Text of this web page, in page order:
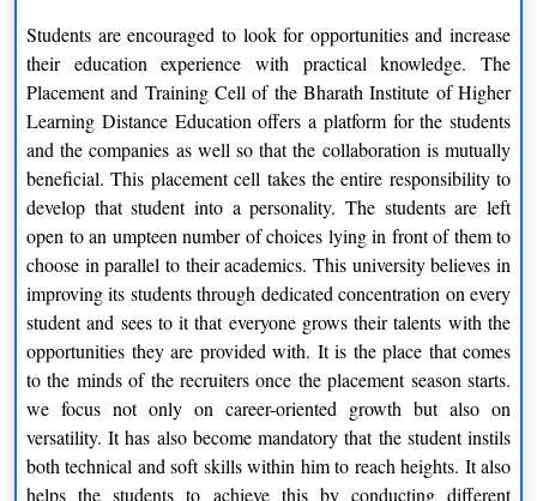
The institute has been accredited with A grade by NAAC
It is approved by AICTE and UGC
In 2019, the institute has been ranked 57 by NIRF
In 2019, the university has been ranked 131 by
IndiaToday for MBA program
In 2019, the university has been ranked 61 by Outlook for
Overall
Students are encouraged to look for opportunities and increase
their education experience with practical knowledge. The
Placement and Training Cell of the Bharath Institute of Higher
Learning Distance Education offers a platform for the students
and the companies as well so that the collaboration is mutually
beneficial. This placement cell takes the entire responsibility to
develop that student into a personality. The students are left
open to an umpteen number of choices lying in front of them to
choose in parallel to their academics. This university believes in
improving its students through dedicated concentration on every
student and sees to it that everyone grows their talents with the
opportunities they are provided with. It is the place that comes
to the minds of the recruiters once the placement season starts.
we focus not only on career-oriented growth but also on
versatility. It has also become mandatory that the student instils
both technical and soft skills within him to reach heights. It also
helps the students to achieve this by conducting different